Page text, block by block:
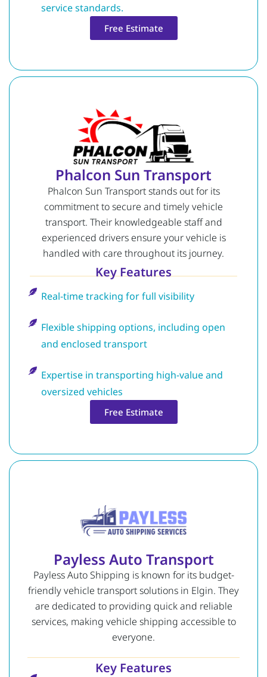
service standards.
Free Estimate
Phalcon Sun Transport
Phalcon Sun Transport stands out for its
commitment to secure and timely vehicle
transport. Their knowledgeable staff and
experienced drivers ensure your vehicle is
handled with care throughout its journey.
Key Features
Real-time tracking for full visibility
Flexible shipping options, including open
and enclosed transport
Expertise in transporting high-value and
oversized vehicles
Free Estimate
Payless Auto Transport
Payless Auto Shipping is known for its budget-
friendly vehicle transport solutions in Elgin. They
are dedicated to providing quick and reliable
services, making vehicle shipping accessible to
everyone.
Key Features